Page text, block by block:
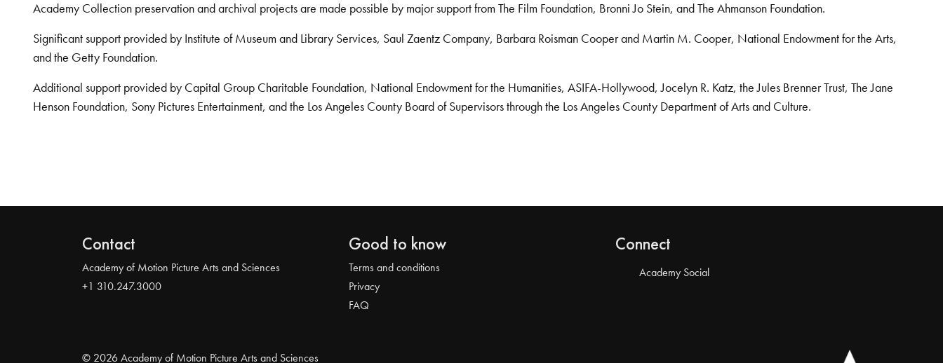
Academy Collection preservation and archival projects are made possible by major support from The Film Foundation, Bronni Jo Stein, and The Ahmanson Foundation.
Significant support provided by Institute of Museum and Library Services, Saul Zaentz Company, Barbara Roisman Cooper and Martin M. Cooper, National Endowment for the Arts,
and the Getty Foundation.
Additional support provided by Capital Group Charitable Foundation, National Endowment for the Humanities, ASIFA-Hollywood, Jocelyn R. Katz, the Jules Brenner Trust, The Jane
Henson Foundation, Sony Pictures Entertainment, and the Los Angeles County Board of Supervisors through the Los Angeles County Department of Arts and Culture.
Contact
Academy of Motion Picture Arts and Sciences
+1 310.247.3000
Good to know
Terms and conditions
Privacy
FAQ
Connect
Academy Social
© 2026 Academy of Motion Picture Arts and Sciences